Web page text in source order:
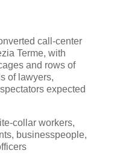
call-center
Terme, with
and rows of
of lawyers,
expected
collar workers,
businesspeople,